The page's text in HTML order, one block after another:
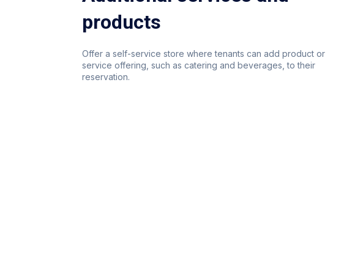
products
Offer a self-service store where tenants can add product or
service offering, such as catering and beverages, to their
reservation.